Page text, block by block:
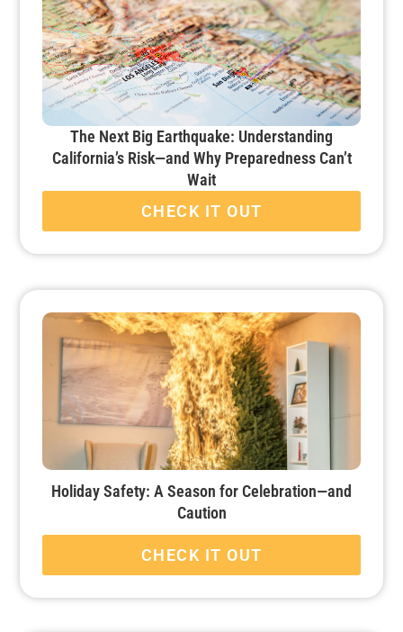
The Next Big Earthquake: Understanding
California’s Risk—and Why Preparedness Can’t
Wait
CHECK IT OUT
Holiday Safety: A Season for Celebration—and
Caution
CHECK IT OUT